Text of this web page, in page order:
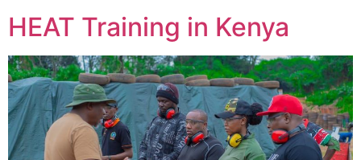
HEAT Training in Kenya